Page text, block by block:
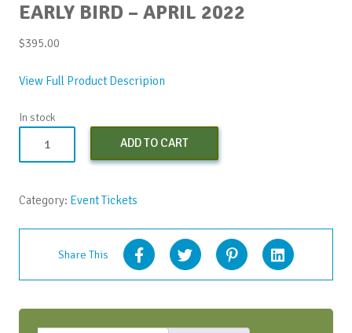
EARLY BIRD – APRIL 2022
$395.00
View Full Product Descripion
In stock
-
ADD TO CART
Category: Event Tickets
Share This